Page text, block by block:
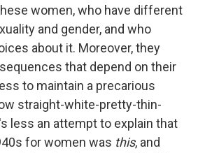
women, who have different
and gender, and who
about it. Moreover, they
that depend on their
to maintain a precarious
straight-white-pretty-thin-
less an attempt to explain that
for women was this, and